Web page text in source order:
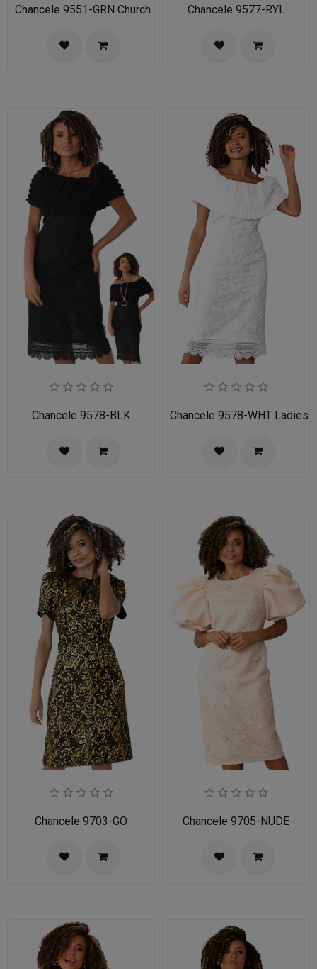
Chancele 9551-GRN Church Dress for Ladies
Chancele 9577-RYL
Chancele 9578-BLK Chancele 9578-WHT Ladies
Chancele 9703-GO Chancele 9705-NUDE